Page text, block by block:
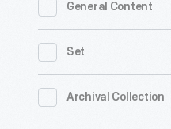
General Content
Set
Archival Collection